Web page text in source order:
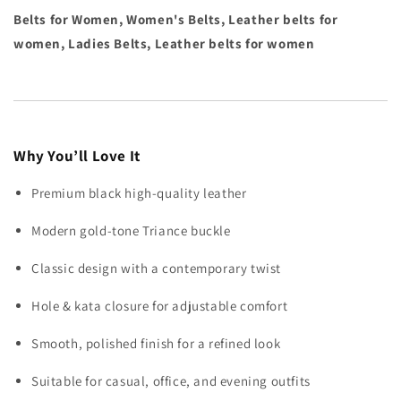
Belts for Women, Women's Belts, Leather belts for
women, Ladies Belts, Leather belts for women
Why You’ll Love It
Premium black high-quality leather
Modern gold-tone Triance buckle
Classic design with a contemporary twist
Hole & kata closure for adjustable comfort
Smooth, polished finish for a refined look
Suitable for casual, office, and evening outfits